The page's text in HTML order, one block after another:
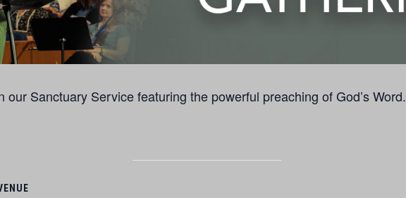
our Sanctuary Service featuring the powerful preaching of God’s Word.